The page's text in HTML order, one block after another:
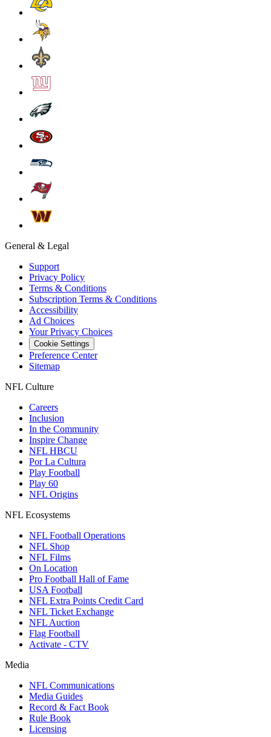
General & Legal
Support
Privacy Policy
Terms & Conditions
Subscription Terms & Conditions
Accessibility
Ad Choices
Your Privacy Choices
Cookie Settings
Preference Center
Sitemap
NFL Culture
Careers
Inclusion
In the Community
Inspire Change
NFL HBCU
Por La Cultura
Play Football
Play 60
NFL Origins
NFL Ecosystems
NFL Football Operations
NFL Shop
NFL Films
On Location
Pro Football Hall of Fame
USA Football
NFL Extra Points Credit Card
NFL Ticket Exchange
NFL Auction
Flag Football
Activate - CTV
Media
NFL Communications
Media Guides
Record & Fact Book
Rule Book
Licensing